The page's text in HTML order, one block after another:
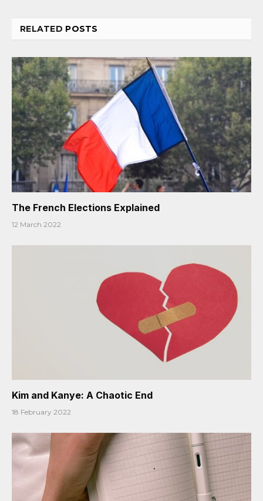
RELATED POSTS
The French Elections Explained
12 March 2022
Kim and Kanye: A Chaotic End
18 February 2022